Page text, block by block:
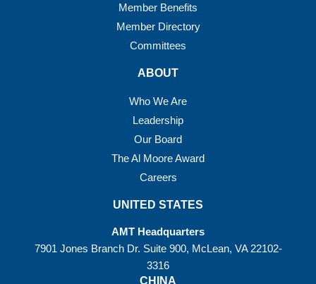
Member Benefits
Member Directory
Committees
ABOUT
Who We Are
Leadership
Our Board
The Al Moore Award
Careers
UNITED STATES
AMT Headquarters
7901 Jones Branch Dr. Suite 900, McLean, VA 22102-
3316
CHINA